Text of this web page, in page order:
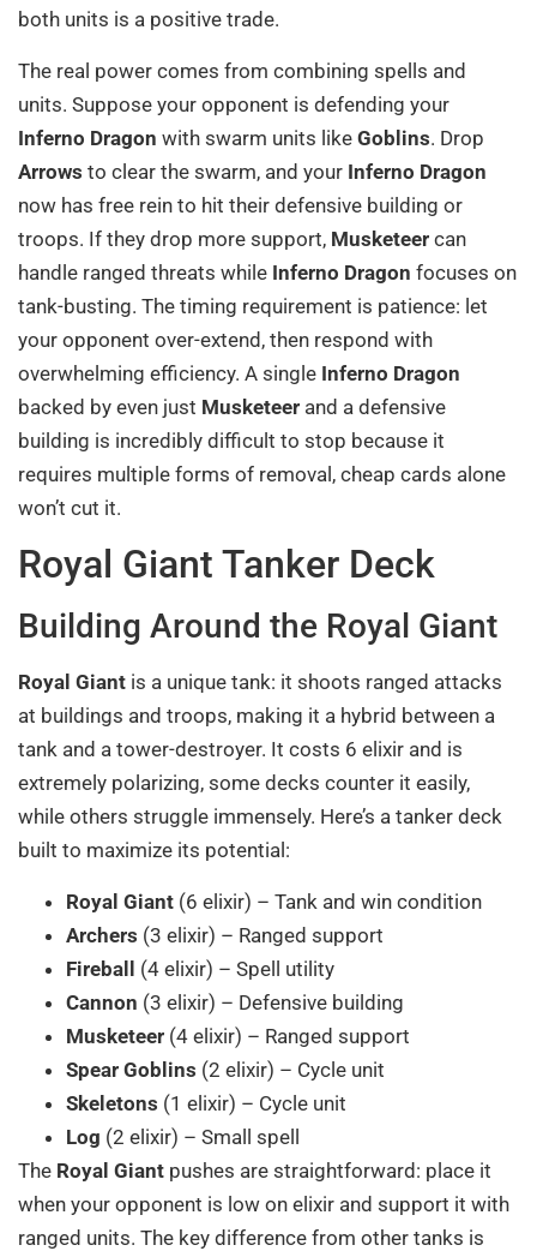
both units is a positive trade.
The real power comes from combining spells and
units. Suppose your opponent is defending your
Inferno Dragon with swarm units like Goblins. Drop
Arrows to clear the swarm, and your Inferno Dragon
now has free rein to hit their defensive building or
troops. If they drop more support, Musketeer can
handle ranged threats while Inferno Dragon focuses on
tank-busting. The timing requirement is patience: let
your opponent over-extend, then respond with
overwhelming efficiency. A single Inferno Dragon
backed by even just Musketeer and a defensive
building is incredibly difficult to stop because it
requires multiple forms of removal, cheap cards alone
won’t cut it.
Royal Giant Tanker Deck
Building Around the Royal Giant
Royal Giant is a unique tank: it shoots ranged attacks
at buildings and troops, making it a hybrid between a
tank and a tower-destroyer. It costs 6 elixir and is
extremely polarizing, some decks counter it easily,
while others struggle immensely. Here’s a tanker deck
built to maximize its potential:
Royal Giant (6 elixir) – Tank and win condition
Archers (3 elixir) – Ranged support
Fireball (4 elixir) – Spell utility
Cannon (3 elixir) – Defensive building
Musketeer (4 elixir) – Ranged support
Spear Goblins (2 elixir) – Cycle unit
Skeletons (1 elixir) – Cycle unit
Log (2 elixir) – Small spell
The Royal Giant pushes are straightforward: place it
when your opponent is low on elixir and support it with
ranged units. The key difference from other tanks is